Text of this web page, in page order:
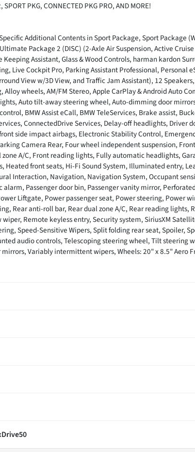
PKG, CONNECTED PKG PRO, AND MORE!
Additional Contents in Sport Package, Sport Package
Package 2 (DISC) (2-Axle Air Suspension, Active
Assistant, Glass & Wood Controls, harman kardon
Live Cockpit Pro, Parking Assistant Professional, Personal
View w/3D View, and Traffic Jam Assistant), 12
wheels, AM/FM Stereo, Apple CarPlay & Android Auto
Auto tilt-away steering wheel, Auto-dimming door
BMW Assist eCall, BMW TeleServices, Brake assist,
ConnectedDrive Services, Delay-off headlights, Driver
side impact airbags, Electronic Stability Control,
Camera Rear, Four wheel independent suspension,
A/C, Front reading lights, Fully automatic headlights,
front seats, Hi-Fi Sound System, Illuminated entry,
Interaction, Navigation, Navigation System, Occupant
Passenger door bin, Passenger vanity mirror,
Liftgate, Power passenger seat, Power steering, Power
Rear anti-roll bar, Rear dual zone A/C, Rear reading lights,
Remote keyless entry, Security system, SiriusXM
Speed-Sensitive Wipers, Split folding rear seat, Spoiler,
audio controls, Telescoping steering wheel, Tilt steering
Variably intermittent wipers, Wheels: 20" x 8.5" Aero